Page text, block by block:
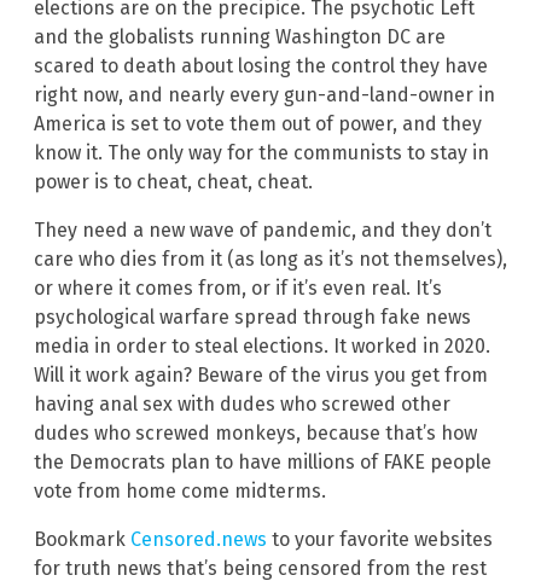
elections are on the precipice. The psychotic Left
and the globalists running Washington DC are
scared to death about losing the control they have
right now, and nearly every gun-and-land-owner in
America is set to vote them out of power, and they
know it. The only way for the communists to stay in
power is to cheat, cheat, cheat.
They need a new wave of pandemic, and they don’t
care who dies from it (as long as it’s not themselves),
or where it comes from, or if it’s even real. It’s
psychological warfare spread through fake news
media in order to steal elections. It worked in 2020.
Will it work again? Beware of the virus you get from
having anal sex with dudes who screwed other
dudes who screwed monkeys, because that’s how
the Democrats plan to have millions of FAKE people
vote from home come midterms.
Bookmark Censored.news to your favorite websites
for truth news that’s being censored from the rest